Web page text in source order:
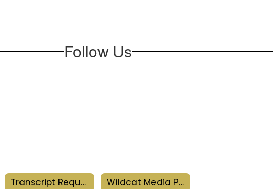
Follow Us
Transcript Request Wildcat Media Productions